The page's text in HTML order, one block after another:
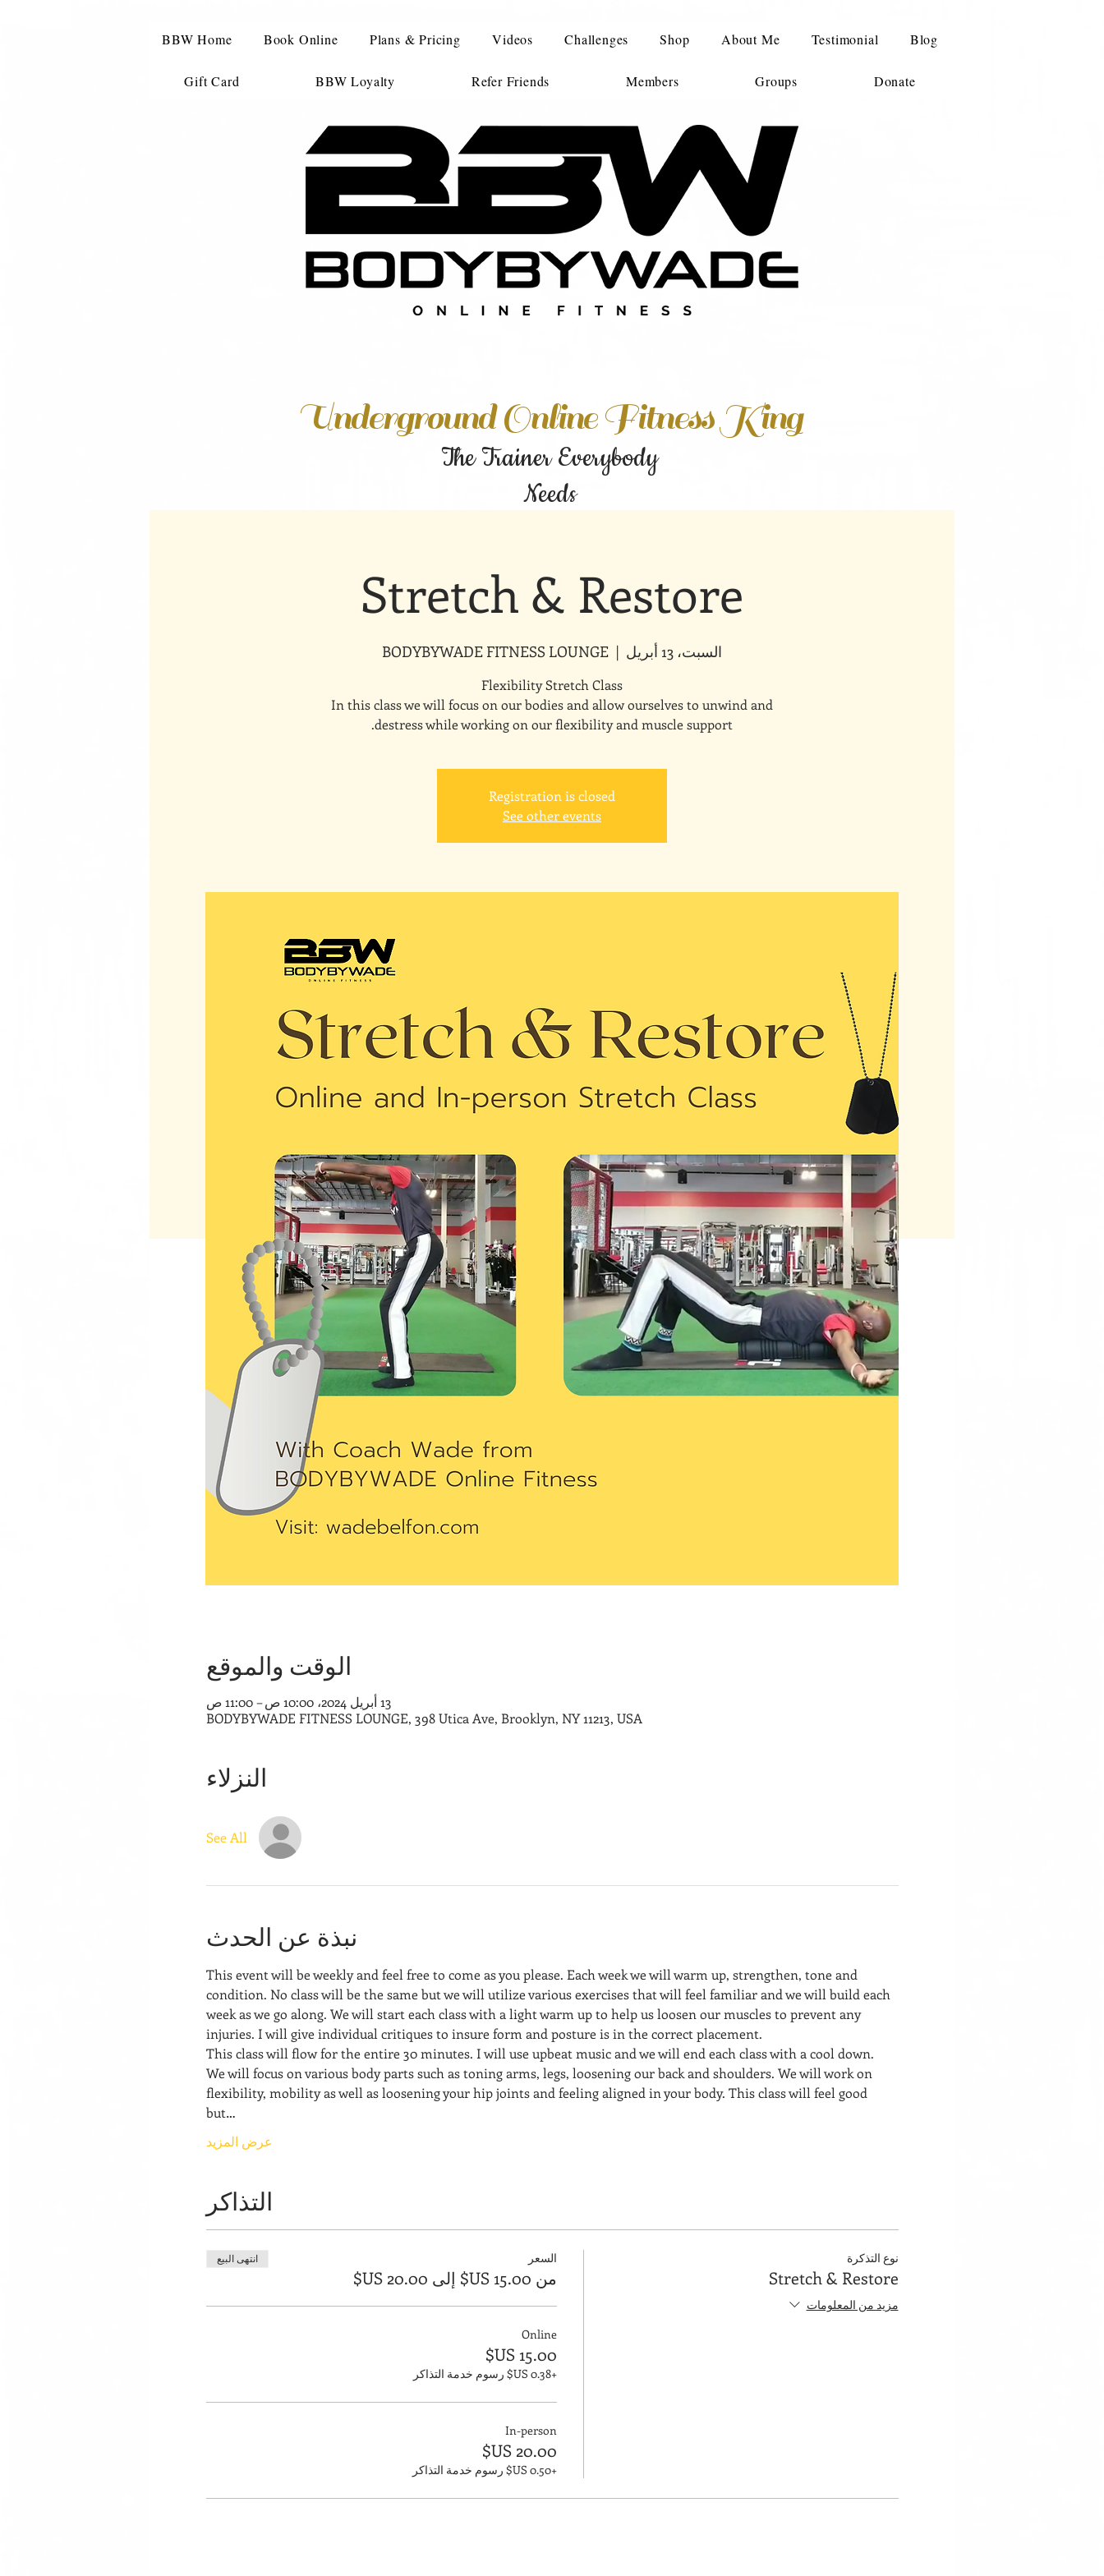
BBW Home Book Online Plans & Pricing Videos Challenges Shop About Me Testimonial Blog
Gift Card BBW Loyalty Refer Friends Members Groups Donate
Underground Online Fitness King
The Trainer Everybody
Needs
Stretch & Restore
السبت، 13 أبريل
  |
BODYBYWADE FITNESS LOUNGE
In this class we will focus on our bodies and allow ourselves to unwind and
destress while working on our flexibility and muscle support.
Registration is closed
See other events
الوقت والموقع
13 أبريل 2024، 10:00 ص – 11:00 ص
BODYBYWADE FITNESS LOUNGE, 398 Utica Ave, Brooklyn, NY 11213, USA
النزلاء
See All
نبذة عن الحدث
This event will be weekly and feel free to come as you please. Each week we will warm up, strengthen, tone and
condition. No class will be the same but we will utilize various exercises that will feel familiar and we will build each
week as we go along. We will start each class with a light warm up to help us loosen our muscles to prevent any
injuries. I will give individual critiques to insure form and posture is in the correct placement.
This class will flow for the entire 30 minutes. I will use upbeat music and we will end each class with a cool down.
We will focus on various body parts such as toning arms, legs, loosening our back and shoulders. We will work on
flexibility, mobility as well as loosening your hip joints and feeling aligned in your body. This class will feel good
but…
عرض المزيد
التذاكر
نوع التذكرة
Stretch & Restore
مزيد من المعلومات
السعر
من ‏15.00 US$ إلى ‏20.00 US$
انتهى البيع
Online
+‏0.38 US$ رسوم خدمة التذاكر
In-person
+‏0.50 US$ رسوم خدمة التذاكر